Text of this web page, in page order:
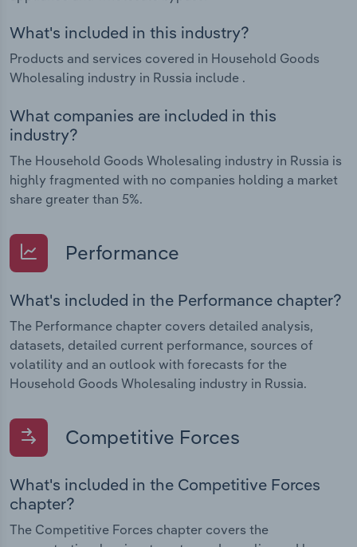
What's included in this industry?
Products and services covered in Household Goods
Wholesaling industry in Russia include .
What companies are included in this
industry?
The Household Goods Wholesaling industry in Russia is
highly fragmented with no companies holding a market
share greater than 5%.
Performance
What's included in the Performance chapter?
The Performance chapter covers detailed analysis,
datasets, detailed current performance, sources of
volatility and an outlook with forecasts for the
Household Goods Wholesaling industry in Russia.
Competitive Forces
What's included in the Competitive Forces
chapter?
The Competitive Forces chapter covers the